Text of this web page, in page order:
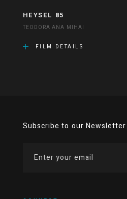
HEYSEL 85
TEODORA ANA MIHAI
FILM DETAILS
Subscribe to our Newsletter.